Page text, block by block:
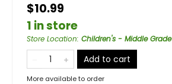
$10.99
1 in store
Store Location: Children's - Middle Grade
Add to cart
More available to order